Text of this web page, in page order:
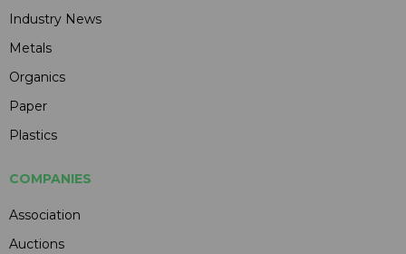
Industry News
Metals
Organics
Paper
Plastics
COMPANIES
Association
Auctions